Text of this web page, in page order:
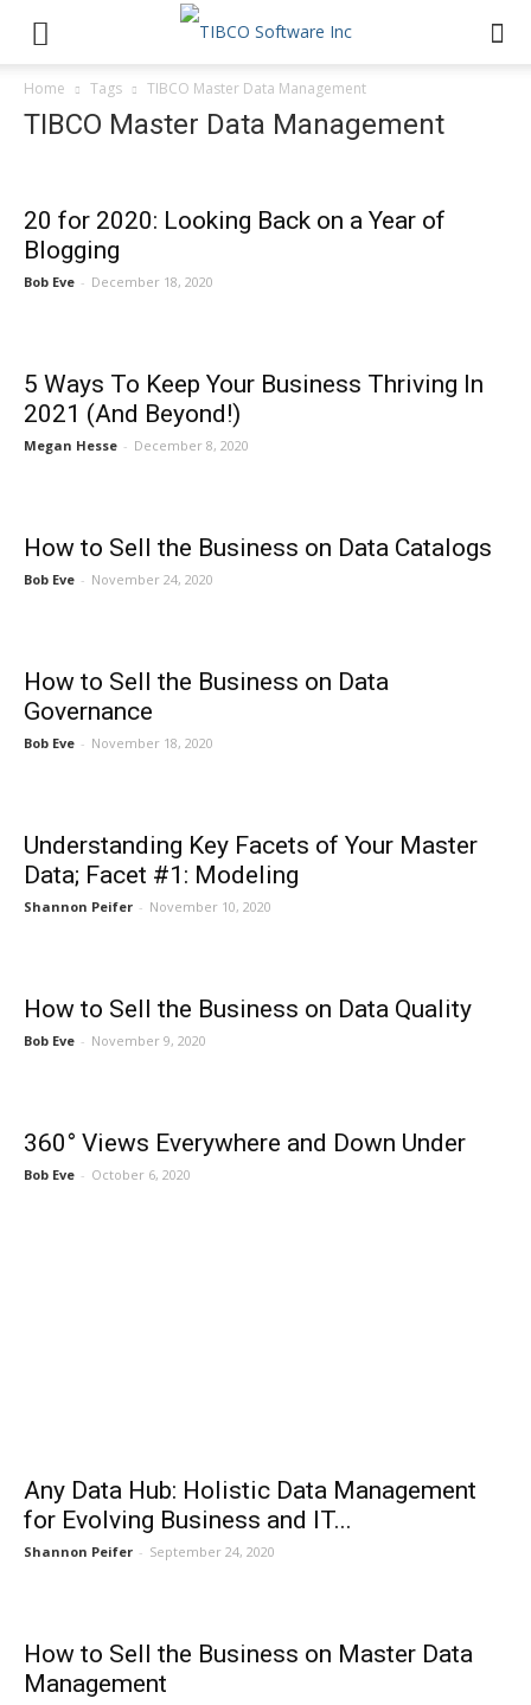
Home Tags TIBCO Master Data Management
TIBCO Master Data Management
20 for 2020: Looking Back on a Year of
Blogging
Bob Eve - December 18, 2020
5 Ways To Keep Your Business Thriving In
2021 (And Beyond!)
Megan Hesse - December 8, 2020
How to Sell the Business on Data Catalogs
Bob Eve - November 24, 2020
How to Sell the Business on Data
Governance
Bob Eve - November 18, 2020
Understanding Key Facets of Your Master
Data; Facet #1: Modeling
Shannon Peifer - November 10, 2020
How to Sell the Business on Data Quality
Bob Eve - November 9, 2020
360° Views Everywhere and Down Under
Bob Eve - October 6, 2020
Any Data Hub: Holistic Data Management
for Evolving Business and IT...
Shannon Peifer - September 24, 2020
How to Sell the Business on Master Data
Management